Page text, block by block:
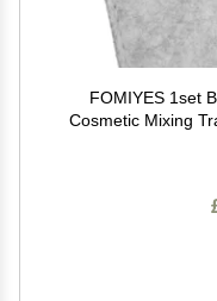
FOMIYES 1set
Cosmetic Mixing
Essential Tool for